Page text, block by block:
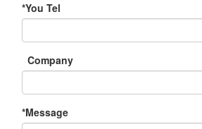
*You Tel
Company
*Message